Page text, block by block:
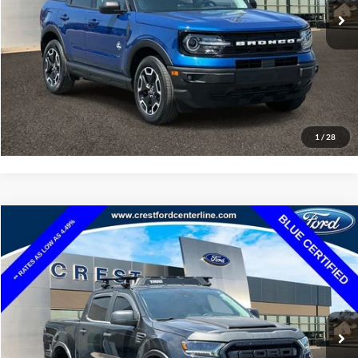
1 / 12
Click To Call
Value Your Trade
Apply For Credit
Ask Us A Question
Ford ExplorerXLT
Price Drop
1FMSK8DH5PGB78162Stock:261154LModel:K8D
$28,585
INTERNET SALE PRICE
Compare Vehicle